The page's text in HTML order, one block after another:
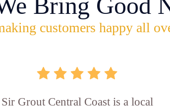
customers happy all
Sir Grout Central Coast is a local